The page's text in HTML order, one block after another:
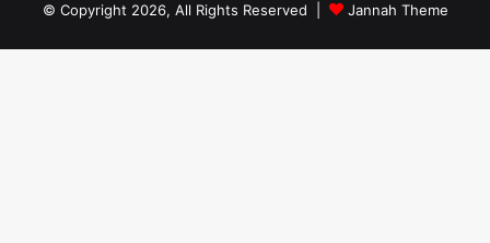
© Copyright 2026, All Rights Reserved | Jannah Theme